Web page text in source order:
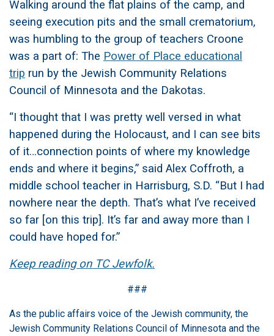
Walking around the flat plains of the camp, and
seeing execution pits and the small crematorium,
was humbling to the group of teachers Croone
was a part of: The Power of Place educational
trip run by the Jewish Community Relations
Council of Minnesota and the Dakotas.
“I thought that I was pretty well versed in what
happened during the Holocaust, and I can see bits
of it…connection points of where my knowledge
ends and where it begins,” said Alex Coffroth, a
middle school teacher in Harrisburg, S.D. “But I had
nowhere near the depth. That’s what I’ve received
so far [on this trip]. It’s far and away more than I
could have hoped for.”
Keep reading on TC Jewfolk.
###
As the public affairs voice of the Jewish community, the
Jewish Community Relations Council of Minnesota and the